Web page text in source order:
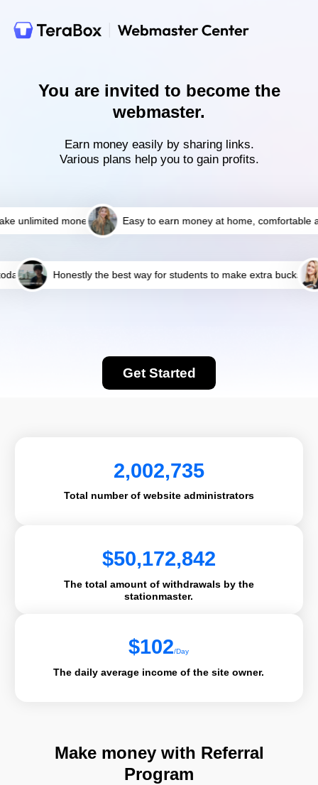
You are invited to become the
webmaster.
Earn money easily by sharing links.
Various plans help you to gain profits.
unlimited money Easy to earn money at home, comfortable
Honestly the best way for students to make extra bucks!
Get Started
2,002,735
Total number of website administrators
$50,172,842
The total amount of withdrawals by the
stationmaster.
$102/Day
The daily average income of the site owner.
Make money with Referral
Program